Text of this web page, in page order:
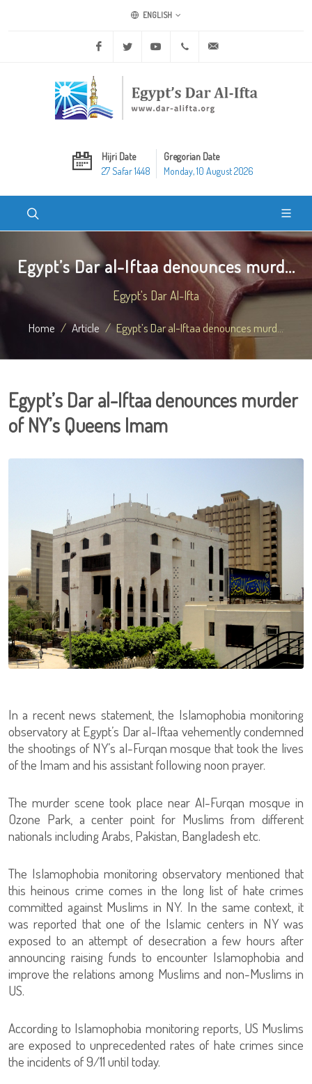
ENGLISH
Facebook Twitter Youtube +20 2 25970400
Hijri Date
27 Safar 1448
Gregorian Date
Monday, 10 August 2026
Egypt’s Dar al-Iftaa denounces murd...
Egypt's Dar Al-Ifta
Home Article Egypt’s Dar al-Iftaa denounces murd...
Egypt’s Dar al-Iftaa denounces murder
of NY’s Queens Imam
In a recent news statement, the Islamophobia monitoring
observatory at Egypt’s Dar al-Iftaa vehemently condemned
the shootings of NY’s al-Furqan mosque that took the lives
of the Imam and his assistant following noon prayer.
The murder scene took place near Al-Furqan mosque in
Ozone Park, a center point for Muslims from different
nationals including Arabs, Pakistan, Bangladesh etc.
The Islamophobia monitoring observatory mentioned that
this heinous crime comes in the long list of hate crimes
committed against Muslims in NY. In the same context, it
was reported that one of the Islamic centers in NY was
exposed to an attempt of desecration a few hours after
announcing raising funds to encounter Islamophobia and
improve the relations among Muslims and non-Muslims in
US.
According to Islamophobia monitoring reports, US Muslims
are exposed to unprecedented rates of hate crimes since
the incidents of 9/11 until today.